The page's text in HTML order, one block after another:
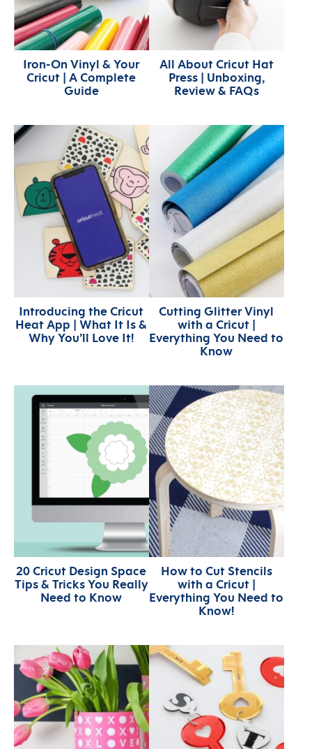
Iron-On Vinyl & Your
Cricut | A Complete
Guide
All About Cricut Hat
Press | Unboxing,
Review & FAQs
Introducing the Cricut
Heat App | What It Is &
Why You’ll Love It!
Cutting Glitter Vinyl
with a Cricut |
Everything You Need to
Know
20 Cricut Design Space
Tips & Tricks You Really
Need to Know
How to Cut Stencils
with a Cricut |
Everything You Need to
Know!